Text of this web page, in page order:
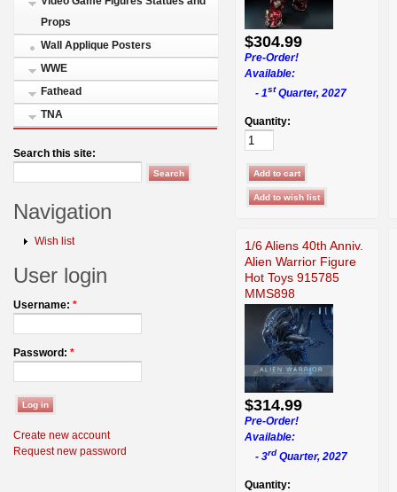
Props
Wall Applique Posters
WWE
Fathead
TNA
Search this site:
Navigation
Wish list
User login
Username: *
Password: *
Create new account
Request new password
$304.99
Pre-Order!
Available:
- 1stQuarter, 2027
Quantity:
1/6 Aliens 40th Anniv.
Alien Warrior Figure
Hot Toys 915785
MMS898
$314.99
Pre-Order!
Available:
- 3rd Quarter, 2027
Quantity: